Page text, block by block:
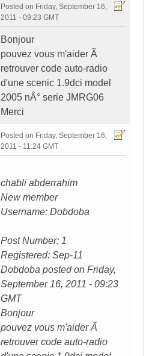
Posted on Friday, September 16,
2011 - 09:23 GMT
Bonjour
pouvez vous m'aider Ã
retrouver code auto-radio
d'une scenic 1.9dci model
2005 nÂ° serie JMRG06
Merci
Posted on Friday, September 16,
2011 - 11:24 GMT
chabli abderrahim
New member
Username: Dobdoba
Post Number: 1
Registered: Sep-11
Dobdoba posted on Friday,
September 16, 2011 - 09:23
GMT
Bonjour
pouvez vous m'aider Ã
retrouver code auto-radio